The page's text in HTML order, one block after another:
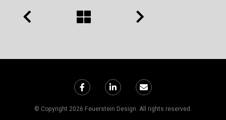
© Copyright 2026 Feuerstein Design. All rights reserved.